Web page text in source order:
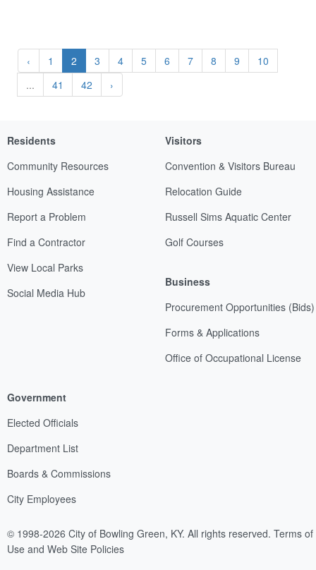
‹ 1 2 3 4 5 6 7 8 9
10
...
41 42 ›
Residents
Community Resources
Housing Assistance
Report a Problem
Find a Contractor
View Local Parks
Social Media Hub
Visitors
Convention & Visitors Bureau
Relocation Guide
Russell Sims Aquatic Center
Golf Courses
Business
Procurement Opportunities (Bids)
Forms & Applications
Office of Occupational License
Government
Elected Officials
Department List
Boards & Commissions
City Employees
© 1998-2026 City of Bowling Green, KY. All rights reserved. Terms of
Use and Web Site Policies